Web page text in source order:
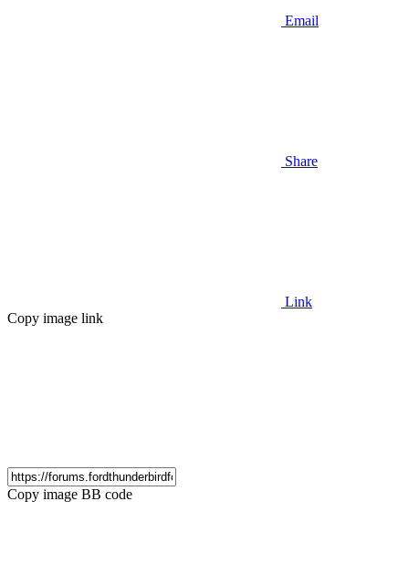
Email
Share
Link
Copy image link
Copy image BB code